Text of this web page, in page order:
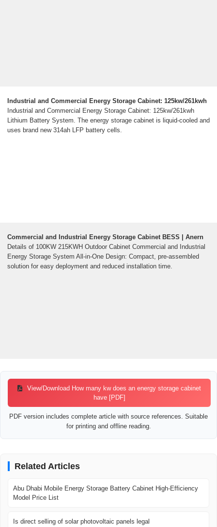
Industrial and Commercial Energy Storage Cabinet: 125kw/261kwh
Industrial and Commercial Energy Storage Cabinet: 125kw/261kwh
Lithium Battery System. The energy storage cabinet is liquid-cooled and
uses brand new 314ah LFP battery cells.
Commercial and Industrial Energy Storage Cabinet BESS | Anern
Details of 100KW 215KWH Outdoor Cabinet Commercial and Industrial
Energy Storage System All-in-One Design: Compact, pre-assembled
solution for easy deployment and reduced installation time.
View/Download How many kw does an energy storage cabinet
have [PDF]
PDF version includes complete article with source references. Suitable
for printing and offline reading.
Related Articles
Abu Dhabi Mobile Energy Storage Battery Cabinet High-Efficiency
Model Price List
Is direct selling of solar photovoltaic panels legal